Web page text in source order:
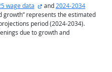
wage data external site
and2024-2034
growth” represents the estimated
period (2024-2034).
due to growth and